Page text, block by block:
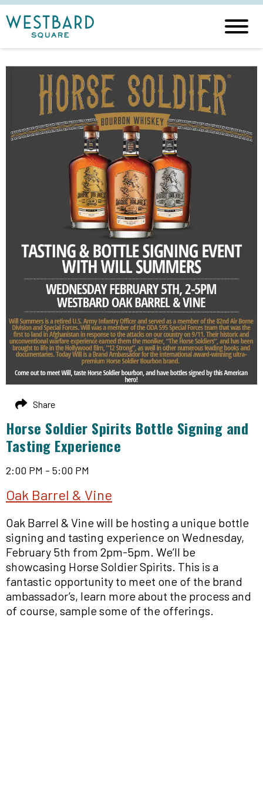
Horse Soldier Spirits Bottle Signing and
Tasting Experience
2:00 PM - 5:00 PM
Oak Barrel & Vine
Oak Barrel & Vine will be hosting a unique bottle
signing and tasting experience on Wednesday,
February 5th from 2pm-5pm. We’ll be
showcasing Horse Soldier Spirits. This is a
fantastic opportunity to meet one of the brand
ambassador’s, learn more about the process and
of course, sample some of the offerings.
Share